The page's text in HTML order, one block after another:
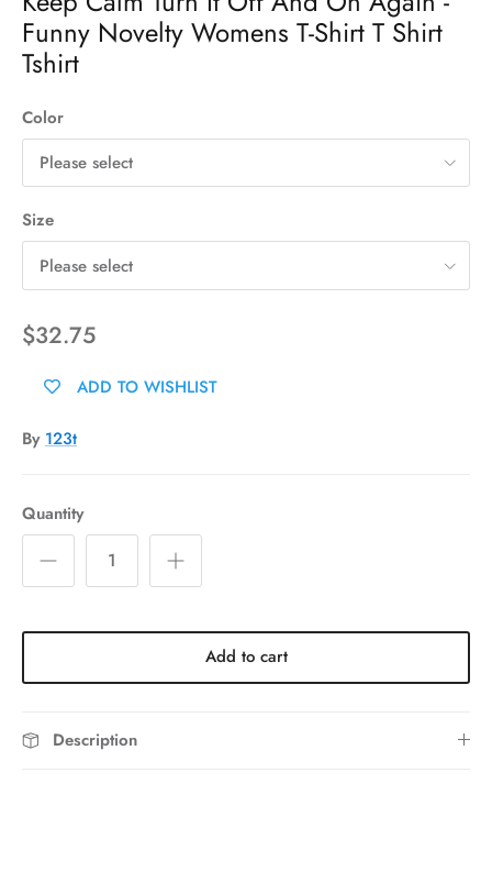
Funny Novelty Womens T-Shirt T Shirt
Tshirt
Color
Please select
Size
Please select
$32.75
ADD TO WISHLIST
By 123t
Quantity
Add to cart
Description